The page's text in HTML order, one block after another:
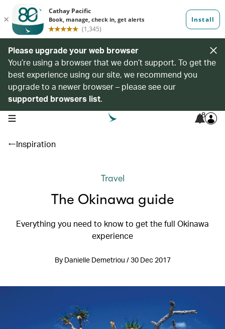
Please upgrade your web browser
You’re using a browser that we don’t support. To get the
best experience using our site, we recommend you
upgrade to a newer browser – please see our
supported browsers list.
open navigation menu 8
Inspiration
Travel
The Okinawa guide
Everything you need to know to get the full Okinawa
experience
By Danielle Demetriou / 30 Dec 2017